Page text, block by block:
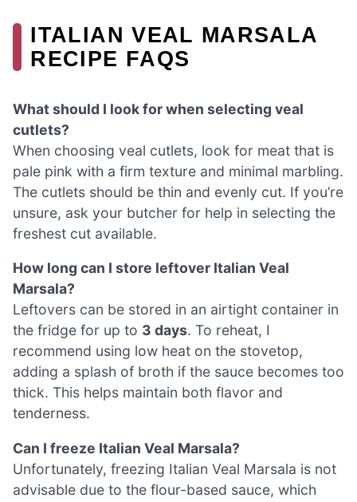
ITALIAN VEAL MARSALA
RECIPE FAQS
What should I look for when selecting veal
cutlets?
When choosing veal cutlets, look for meat that is
pale pink with a firm texture and minimal marbling.
The cutlets should be thin and evenly cut. If you’re
unsure, ask your butcher for help in selecting the
freshest cut available.
How long can I store leftover Italian Veal
Marsala?
Leftovers can be stored in an airtight container in
the fridge for up to 3 days. To reheat, I
recommend using low heat on the stovetop,
adding a splash of broth if the sauce becomes too
thick. This helps maintain both flavor and
tenderness.
Can I freeze Italian Veal Marsala?
Unfortunately, freezing Italian Veal Marsala is not
advisable due to the flour-based sauce, which